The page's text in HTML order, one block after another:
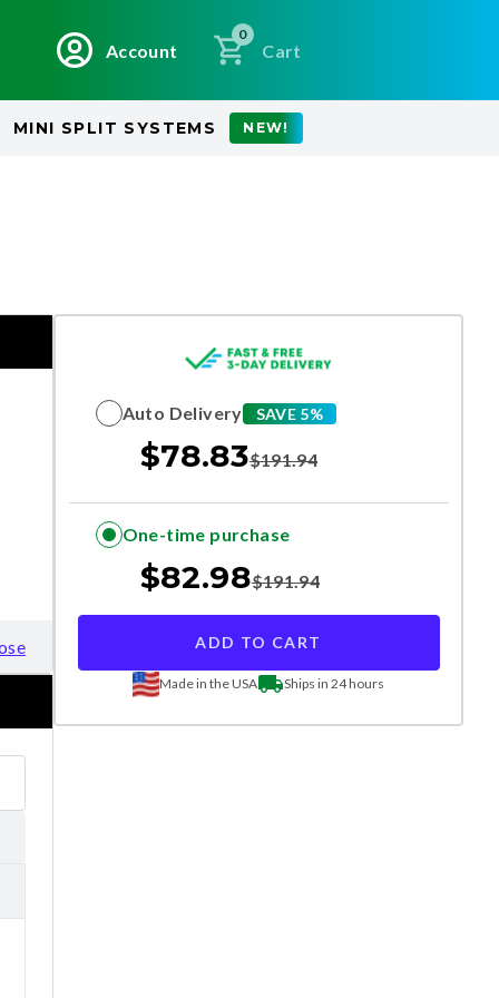
Account
0
Cart
MINI SPLIT SYSTEMS NEW!
Auto Delivery SAVE 5%
$78.83$191.94
One-time purchase
$82.98$191.94
ADD TO CART
Made in the USA Ships in 24 hours